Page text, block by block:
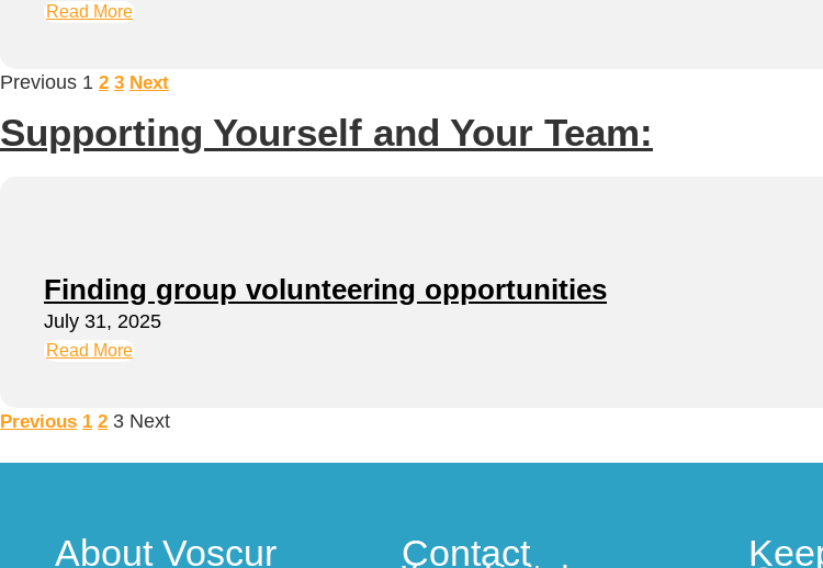
Read More
Previous 1 2 3 Next
Supporting Yourself and Your Team:
Finding group volunteering opportunities
July 31, 2025
Read More
Previous 1 2 3 Next
About Voscur Contact